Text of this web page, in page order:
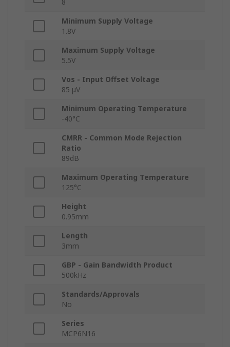
8
Minimum Supply Voltage
1.8V
Maximum Supply Voltage
5.5V
Vos - Input Offset Voltage
85 μV
Minimum Operating Temperature
-40°C
CMRR - Common Mode Rejection
Ratio
89dB
Maximum Operating Temperature
125°C
Height
0.95mm
Length
3mm
GBP - Gain Bandwidth Product
500kHz
Standards/Approvals
No
Series
MCP6N16